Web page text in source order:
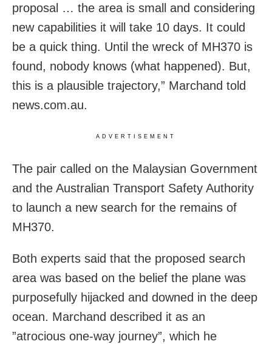
proposal … the area is small and considering
new capabilities it will take 10 days. It could
be a quick thing. Until the wreck of MH370 is
found, nobody knows (what happened). But,
this is a plausible trajectory,” Marchand told
news.com.au.
ADVERTISEMENT
The pair called on the Malaysian Government
and the Australian Transport Safety Authority
to launch a new search for the remains of
MH370.
Both experts said that the proposed search
area was based on the belief the plane was
purposefully hijacked and downed in the deep
ocean. Marchand described it as an
”atrocious one-way journey”, which he